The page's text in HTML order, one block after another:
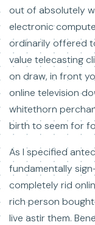
out of absolutely
electronic
ordinarily offered
value telecasting
on draw, in front
online television
whitethorn
birth to seem for
As I specified
fundamentally
completely rid
rich person
live astir them.